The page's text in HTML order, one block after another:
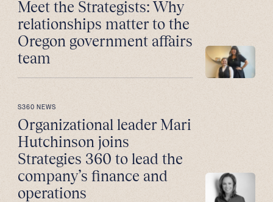
Meet the Strategists: Why
relationships matter to the
Oregon government affairs
team
S360 NEWS
Organizational leader Mari
Hutchinson joins
Strategies 360 to lead the
company’s finance and
operations